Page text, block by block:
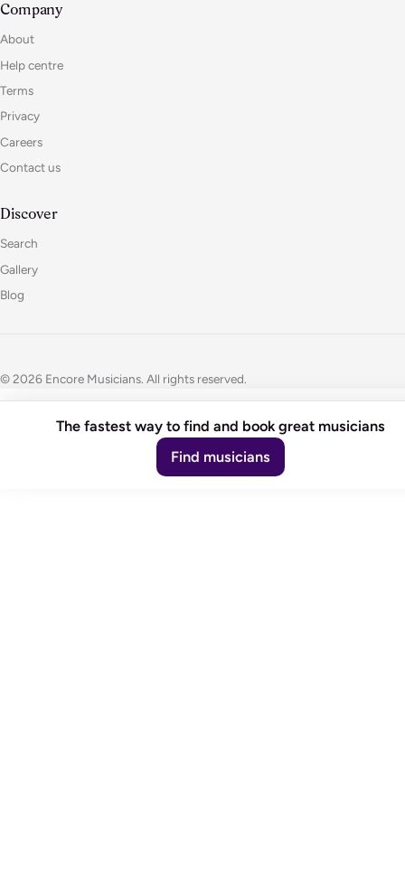
Company
About
Help centre
Terms
Privacy
Careers
Contact us
Discover
Search
Gallery
Blog
© 2026 Encore Musicians. All rights reserved.
The fastest way to find and book great musicians
Find musicians